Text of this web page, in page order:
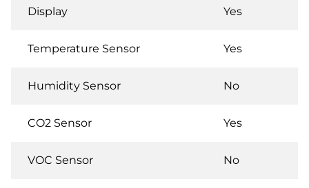
Display Yes
Temperature Sensor Yes
Humidity Sensor No
CO2 Sensor Yes
VOC Sensor No